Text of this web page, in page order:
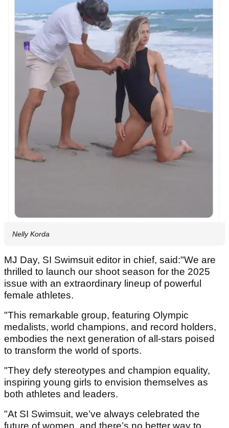
Nelly Korda
MJ Day, SI Swimsuit editor in chief, said:"We are
thrilled to launch our shoot season for the 2025
issue with an extraordinary lineup of powerful
female athletes.
"This remarkable group, featuring Olympic
medalists, world champions, and record holders,
embodies the next generation of all-stars poised
to transform the world of sports.
"They defy stereotypes and champion equality,
inspiring young girls to envision themselves as
both athletes and leaders.
"At SI Swimsuit, we’ve always celebrated the
future of women, and there’s no better way to